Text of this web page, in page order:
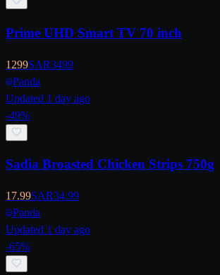
Prime UHD Smart TV 70 inch
1299SAR3499
Panda
Updated 1 day ago
-49%
Sadia Broasted Chicken Strips 750g
17.99SAR34.99
Panda
Updated 1 day ago
-65%